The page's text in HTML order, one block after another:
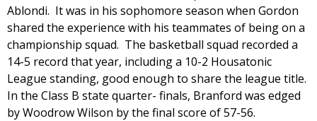
Ablondi. It was in his sophomore season when Gordon
shared the experience with his teammates of being on a
championship squad. The basketball squad recorded a
14-5 record that year, including a 10-2 Housatonic
League standing, good enough to share the league title.
In the Class B state quarter- finals, Branford was edged
by Woodrow Wilson by the final score of 57-56.